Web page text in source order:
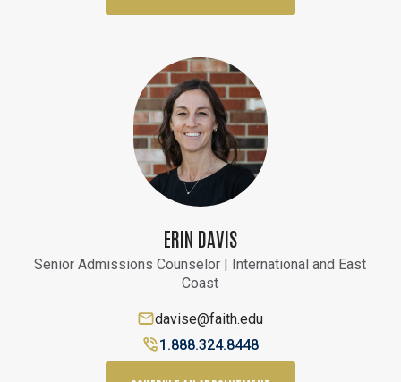
ERIN DAVIS
Senior Admissions Counselor | International and East
Coast
davise@faith.edu
1.888.324.8448